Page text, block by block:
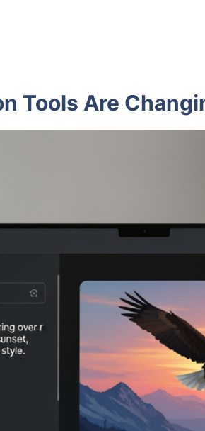
Tools Are